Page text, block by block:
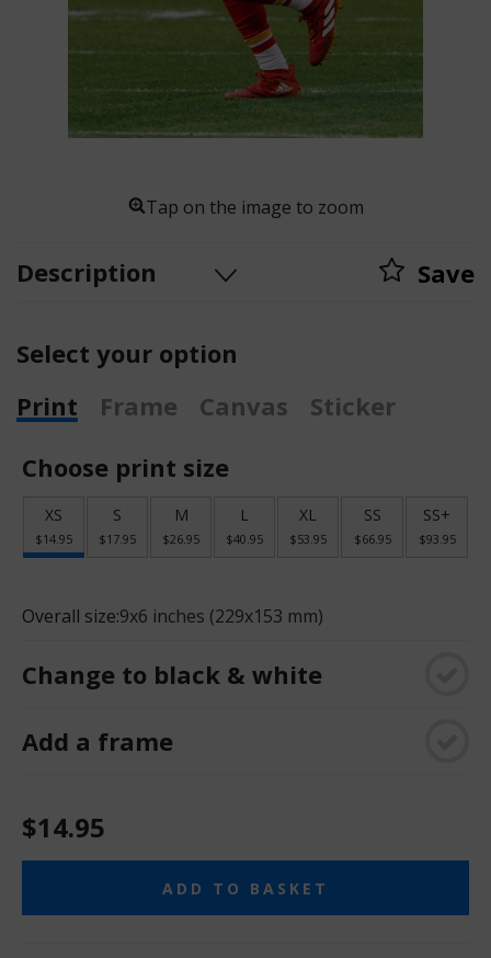
Tap on the image to zoom
Description Save
Select your option
Print
Frame Canvas
Sticker
Choose print size
XS
$14.95
S
$17.95
M
$26.95
L
$40.95
XL
$53.95
SS
$66.95
SS+
$93.95
Overall size:9x6 inches (229x153 mm)
Change to black & white
Add a frame
$14.95
ADD TO BASKET